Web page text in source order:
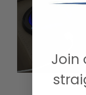
Join